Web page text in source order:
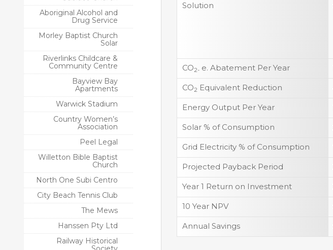
Aboriginal Alcohol and
Drug Service
Morley Baptist Church
Solar
Riverlinks Childcare &
Community Centre
Bayview Bay
Apartments
Warwick Stadium
Country Women’s
Association
Peel Legal
Willetton Bible Baptist
Church
North One Subi Centro
City Beach Tennis Club
The Mews
Hanssen Pty Ltd
Railway Historical
Solution
CO2- e. Abatement Per Year
CO2 Equivalent Reduction
Energy Output Per Year
Solar % of Consumption
Grid Electricity % of Consumption
Projected Payback Period
Year 1 Return on Investment
10 Year NPV
Annual Savings